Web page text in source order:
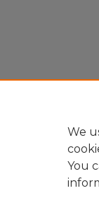
We
You